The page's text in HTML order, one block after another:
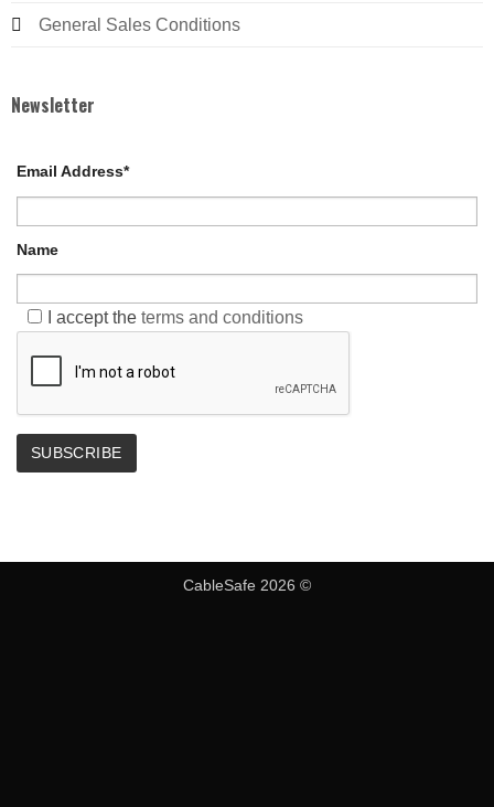
General Sales Conditions
Newsletter
Email Address*
Name
I accept the terms and conditions
CableSafe 2026 ©